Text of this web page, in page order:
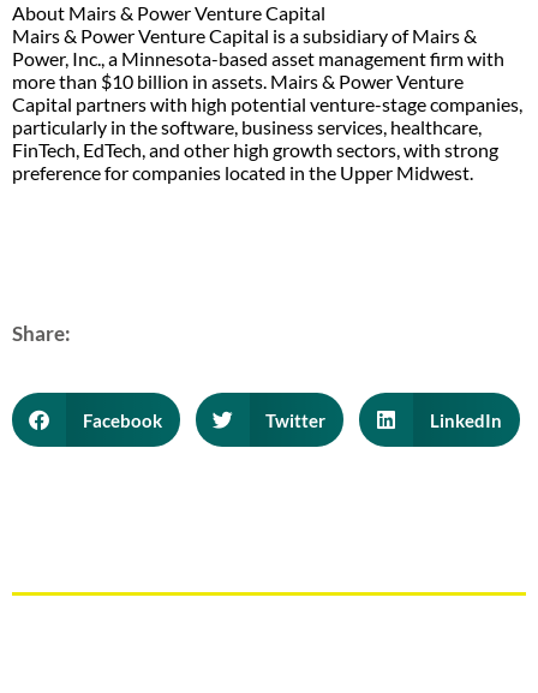
About Mairs & Power Venture Capital
Mairs & Power Venture Capital is a subsidiary of Mairs &
Power, Inc., a Minnesota-based asset management firm with
more than $10 billion in assets. Mairs & Power Venture
Capital partners with high potential venture-stage companies,
particularly in the software, business services, healthcare,
FinTech, EdTech, and other high growth sectors, with strong
preference for companies located in the Upper Midwest.
Share:
Facebook Twitter LinkedIn